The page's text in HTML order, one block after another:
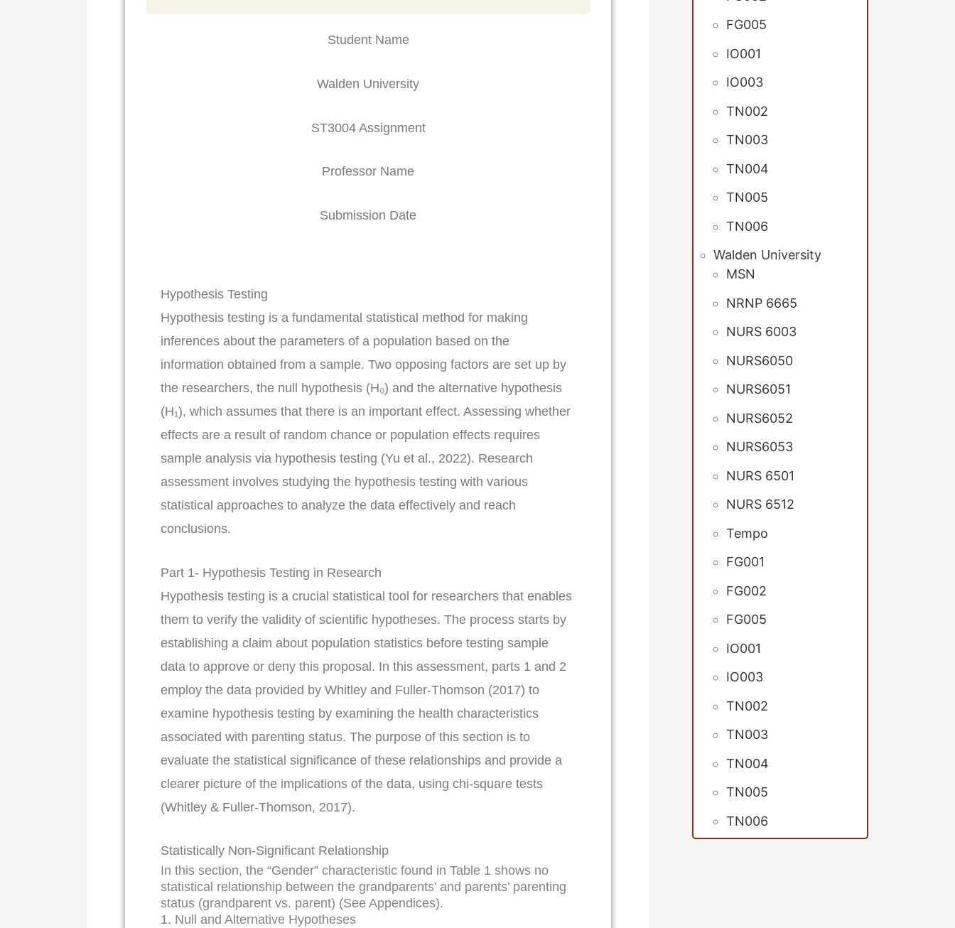
Student Name
Walden University
ST3004 Assignment
Professor Name
Submission Date
Hypothesis Testing
Hypothesis testing is a fundamental statistical method for making
inferences about the parameters of a population based on the
information obtained from a sample. Two opposing factors are set up by
the researchers, the null hypothesis (H₀) and the alternative hypothesis
(H₁), which assumes that there is an important effect. Assessing whether
effects are a result of random chance or population effects requires
sample analysis via hypothesis testing (Yu et al., 2022). Research
assessment involves studying the hypothesis testing with various
statistical approaches to analyze the data effectively and reach
conclusions.
Part 1- Hypothesis Testing in Research
Hypothesis testing is a crucial statistical tool for researchers that enables
them to verify the validity of scientific hypotheses. The process starts by
establishing a claim about population statistics before testing sample
data to approve or deny this proposal. In this assessment, parts 1 and 2
employ the data provided by Whitley and Fuller-Thomson (2017) to
examine hypothesis testing by examining the health characteristics
associated with parenting status. The purpose of this section is to
evaluate the statistical significance of these relationships and provide a
clearer picture of the implications of the data, using chi-square tests
(Whitley & Fuller-Thomson, 2017).
Statistically Non-Significant Relationship
In this section, the “Gender” characteristic found in Table 1 shows no
statistical relationship between the grandparents’ and parents’ parenting
status (grandparent vs. parent) (See Appendices).
1. Null and Alternative Hypotheses
FG005
IO001
IO003
TN002
TN003
TN004
TN005
TN006
Walden University
MSN
NRNP 6665
NURS 6003
NURS6050
NURS6051
NURS6052
NURS6053
NURS 6501
NURS 6512
Tempo
FG001
FG002
FG005
IO001
IO003
TN002
TN003
TN004
TN005
TN006